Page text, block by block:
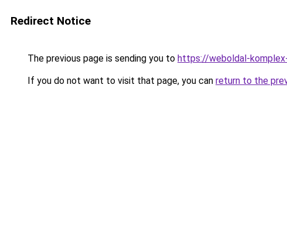
Redirect Notice
The previous page is sending you to https://weboldal-
If you do not want to visit that page, you can return to the